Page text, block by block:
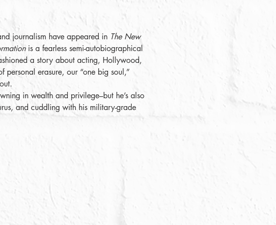
journalism have appeared in The New
is a fearless semi-autobiographical
a story about acting, Hollywood,
erasure, our “one big soul,”
in wealth and privilege–but he’s also
and cuddling with his military-grade